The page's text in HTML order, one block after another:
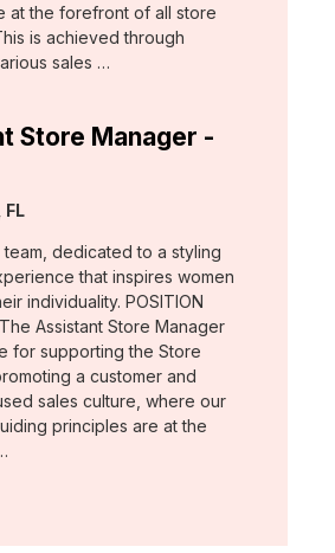
at the forefront of all store
is achieved through
sales …
Store Manager -
FL
dedicated to a styling
that inspires women
individuality. POSITION
Assistant Store Manager
for supporting the Store
a customer and
sales culture, where our
principles are at the